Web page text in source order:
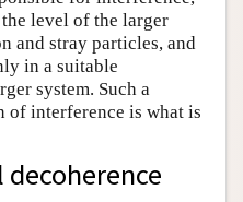
level of the larger
and stray particles, and
in a suitable
system. Such a
of interference is what is